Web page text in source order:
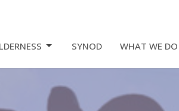
SYNOD WHAT WE DO